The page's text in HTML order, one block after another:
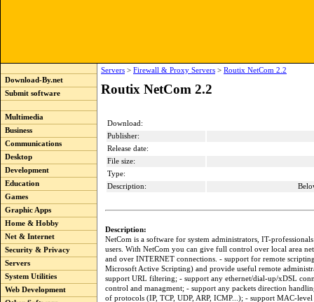
Download-By.net
Submit software
Multimedia
Business
Communications
Desktop
Development
Education
Games
Graphic Apps
Home & Hobby
Net & Internet
Security & Privacy
Servers
System Utilities
Web Development
Servers > Firewall & Proxy Servers > Routix NetCom 2.2
Routix NetCom 2.2
Download:
Publisher:
Release date:
File size:
Type:
Description:
Description:
NetCom is a software for system administrators, IT-
users. With NetCom you can give full control over local area
and over INTERNET connections. - support for remote
Microsoft Active Scripting) and provide useful remote
support URL filtering; - support any ethernet/dial-up/xDSL
control and managment; - support any packets direction
of protocols (IP, TCP, UDP, ARP, ICMP...); - support MAC-